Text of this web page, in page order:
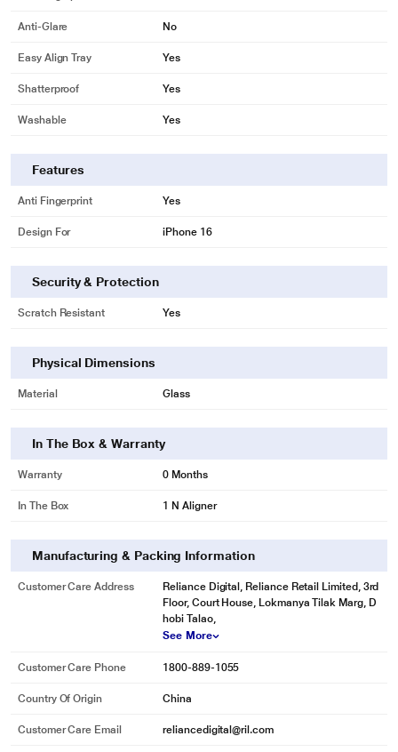
Anti-Glare No
Easy Align Tray Yes
Shatterproof Yes
Washable Yes
Features
Anti Fingerprint Yes
Design For iPhone 16
Security & Protection
Scratch Resistant Yes
Physical Dimensions
Material Glass
In The Box & Warranty
Warranty 0 Months
In The Box 1 N Aligner
Manufacturing & Packing Information
Customer Care Address
Reliance Digital, Reliance Retail Limited, 3rd
Floor, Court House, Lokmanya Tilak Marg, D
hobi Talao,
See More
Customer Care Phone 1800-889-1055
Country Of Origin China
Customer Care Email reliancedigital@ril.com